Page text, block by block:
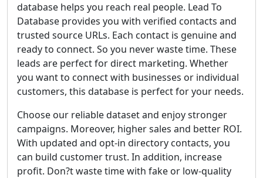
database helps you reach real people. Lead To
Database provides you with verified contacts and
trusted source URLs. Each contact is genuine and
ready to connect. So you never waste time. These
leads are perfect for direct marketing. Whether
you want to connect with businesses or individual
customers, this database is perfect for your needs.
Choose our reliable dataset and enjoy stronger
campaigns. Moreover, higher sales and better ROI.
With updated and opt-in directory contacts, you
can build customer trust. In addition, increase
profit. Don?t waste time with fake or low-quality